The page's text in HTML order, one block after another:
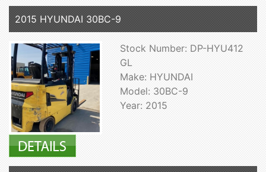
2015 HYUNDAI 30BC-9
Stock Number: DP-HYU412
GL
Make: HYUNDAI
Model: 30BC-9
Year: 2015